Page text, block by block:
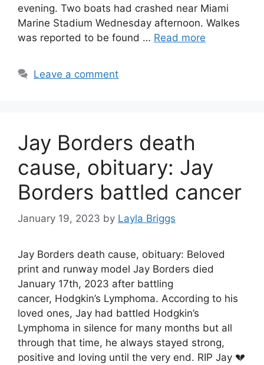
evening. Two boats had crashed near Miami
Marine Stadium Wednesday afternoon. Walkes
was reported to be found … Read more
Leave a comment
Jay Borders death
cause, obituary: Jay
Borders battled cancer
January 19, 2023 by Layla Briggs
Jay Borders death cause, obituary: Beloved
print and runway model Jay Borders died
January 17th, 2023 after battling
cancer, Hodgkin’s Lymphoma. According to his
loved ones, Jay had battled Hodgkin’s
Lymphoma in silence for many months but all
through that time, he always stayed strong,
positive and loving until the very end. RIP Jay 💔